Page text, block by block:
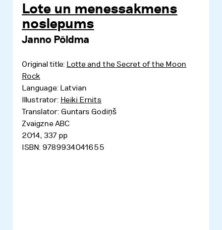
Lote un menessakmens
noslepums
Janno Põldma
Original title: Lotte and the Secret of the Moon
Rock
Language: Latvian
Illustrator: Heiki Ernits
Translator: Guntars Godiņš
Zvaigzne ABC
2014, 337 pp
ISBN: 9789934041655